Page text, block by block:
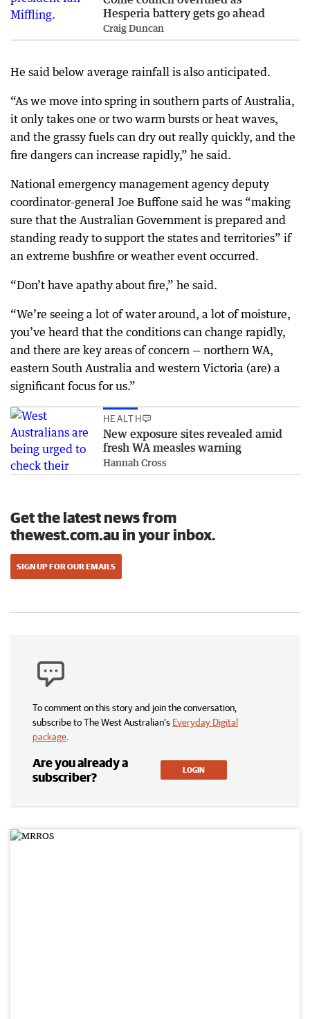
Hesperia battery gets go ahead
Craig Duncan
He said below average rainfall is also anticipated.
“As we move into spring in southern parts of Australia,
it only takes one or two warm bursts or heat waves,
and the grassy fuels can dry out really quickly, and the
fire dangers can increase rapidly,” he said.
National emergency management agency deputy
coordinator-general Joe Buffone said he was “making
sure that the Australian Government is prepared and
standing ready to support the states and territories” if
an extreme bushfire or weather event occurred.
“Don’t have apathy about fire,” he said.
“We’re seeing a lot of water around, a lot of moisture,
you’ve heard that the conditions can change rapidly,
and there are key areas of concern — northern WA,
eastern South Australia and western Victoria (are) a
significant focus for us.”
HEALTH
New exposure sites revealed amid
fresh WA measles warning
Hannah Cross
Get the latest news from
thewest.com.au in your inbox.
SIGN UP FOR OUR EMAILS
To comment on this story and join the conversation,
subscribe to The West Australian’s Everyday Digital
package
Are you already a
subscriber?
LOGIN